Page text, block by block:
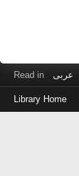
Read in عربى
Library Home